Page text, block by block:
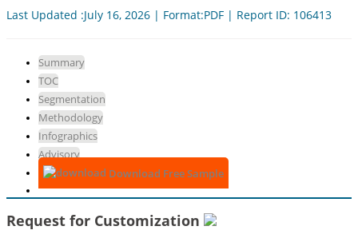
Last Updated :July 16, 2026 | Format:PDF | Report ID: 106413
Summary
TOC
Segmentation
Methodology
Infographics
Advisory
Download Free Sample
Request for Customization